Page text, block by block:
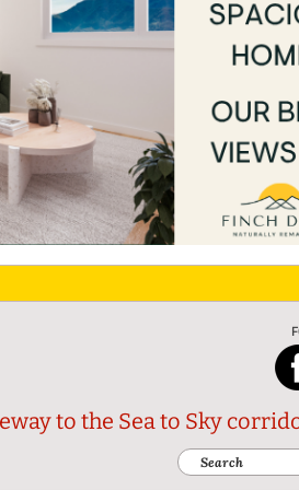
to the Sea to Sky
Search